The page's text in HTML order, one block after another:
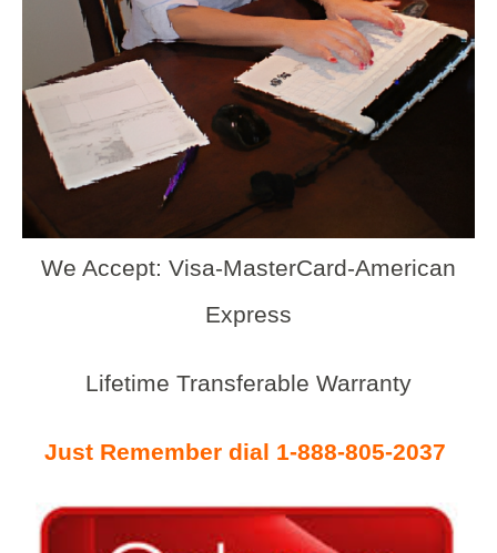
We Accept: Visa-MasterCard-American
Express
Lifetime Transferable Warranty
Just Remember dial 1-888-805-2037